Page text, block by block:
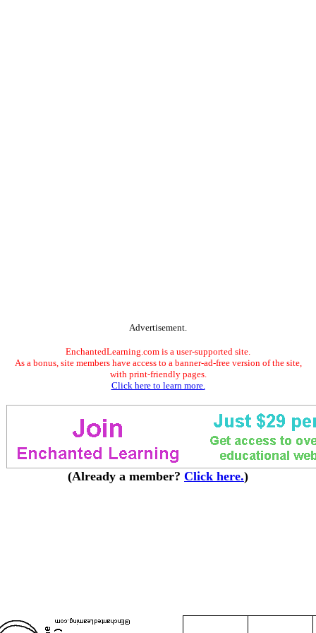
Advertisement.
EnchantedLearning.com is a user-supported site.
As a bonus, site members have access to a banner-ad-free version of the site,
with print-friendly pages.
Click here to learn more.
(Already a member? Click here.)